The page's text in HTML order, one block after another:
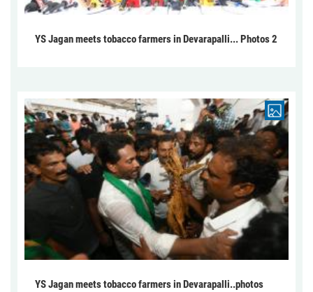
YS Jagan meets tobacco farmers in Devarapalli... Photos 2
YS Jagan meets tobacco farmers in Devarapalli..photos